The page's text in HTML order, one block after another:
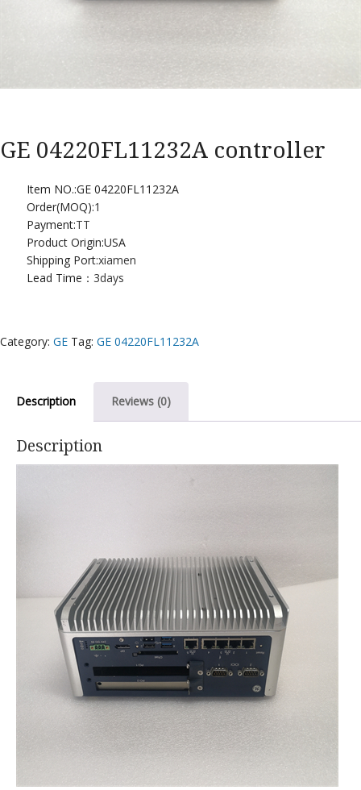
GE 04220FL11232A controller
Item NO.:GE 04220FL11232A
Order(MOQ):1
Payment:TT
Product Origin:USA
Shipping Port:xiamen
Lead Time： 3days
Category: GE Tag: GE 04220FL11232A
Description Reviews (0)
Description